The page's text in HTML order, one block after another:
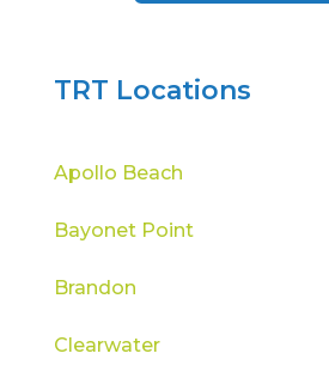
TRT Locations
Apollo Beach
Bayonet Point
Brandon
Clearwater